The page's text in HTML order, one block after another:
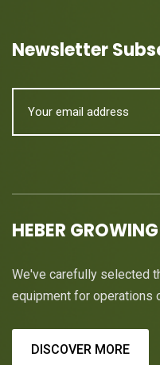
Newsletter
HEBER
We've carefully selected
equipment for operations
DISCOVER MORE